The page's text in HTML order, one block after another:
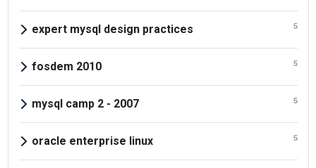
expert mysql design practices 5
fosdem 2010 5
mysql camp 2 - 2007 5
oracle enterprise linux 5